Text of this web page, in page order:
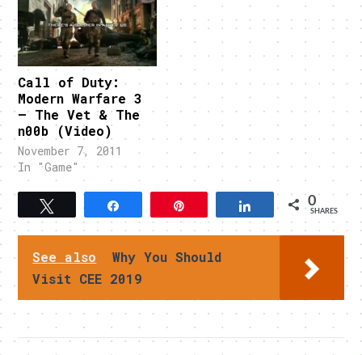
Call of Duty:
Modern Warfare 3
– The Vet & The
n00b (Video)
November 7, 2011
In "Game"
Share 0
SHARES
See also
Why You Should
Visit CEE 2019